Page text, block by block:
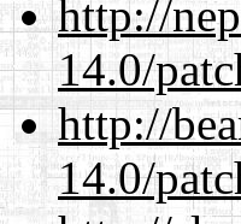
http://
14.0/
http://
14.0/